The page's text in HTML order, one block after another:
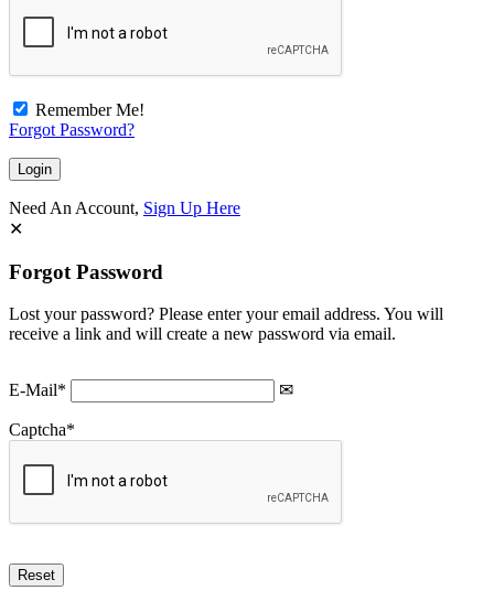
Remember Me!
Forgot Password?
Need An Account, Sign Up Here
Forgot Password
Lost your password? Please enter your email address. You will
receive a link and will create a new password via email.
E-Mail*
Captcha*